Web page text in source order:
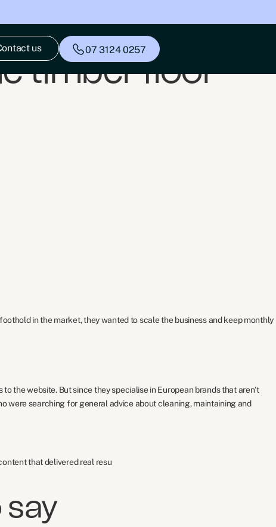
us 07 3124 0257
timber floor
in the market, they wanted to scale the business and keep monthly
the website. But since they specialise in European brands that aren’t
were searching for general advice about cleaning, maintaining and
that delivered real resu